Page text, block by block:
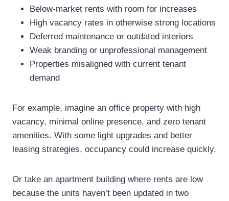
Below-market rents with room for increases
High vacancy rates in otherwise strong locations
Deferred maintenance or outdated interiors
Weak branding or unprofessional management
Properties misaligned with current tenant
demand
For example, imagine an office property with high
vacancy, minimal online presence, and zero tenant
amenities. With some light upgrades and better
leasing strategies, occupancy could increase quickly.
Or take an apartment building where rents are low
because the units haven’t been updated in two